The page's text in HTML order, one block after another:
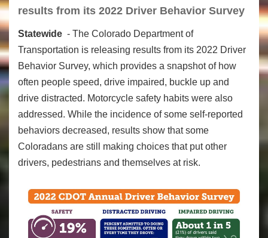
results from its 2022 Driver Behavior Survey
Statewide - The Colorado Department of
Transportation is releasing results from its 2022 Driver
Behavior Survey, which provides a snapshot of how
often people speed, drive impaired, buckle up and
drive distracted. Motorcycle safety habits were also
addressed. While the incidence of some self-reported
behaviors decreased, results show that some
Coloradans are still making choices that put other
drivers, pedestrians and themselves at risk.